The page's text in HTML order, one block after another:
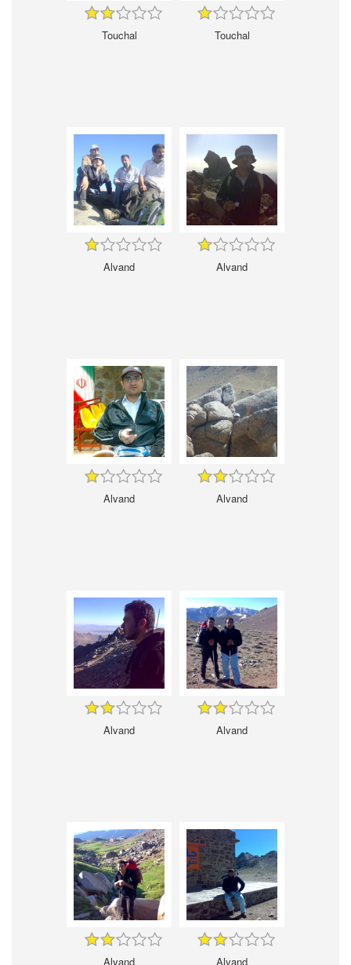
Touchal Touchal
Alvand Alvand
Alvand Alvand
Alvand Alvand
Alvand Alvand